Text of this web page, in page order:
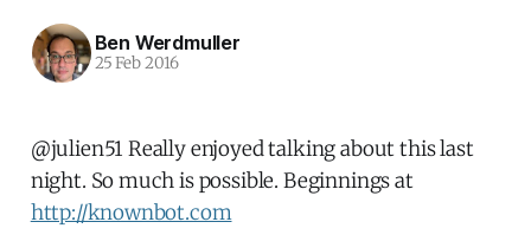
Ben Werdmuller
25 Feb 2016
@julien51 Really enjoyed talking about this last
night. So much is possible. Beginnings at
http://knownbot.com